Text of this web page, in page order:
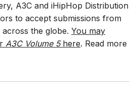
A3C and iHipHop Distribution
to accept submissions from
the globe. You may
A3C Volume 5here. Read more